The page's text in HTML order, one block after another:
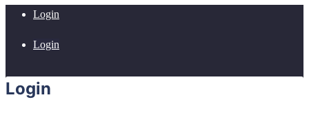
Login
Login
Login